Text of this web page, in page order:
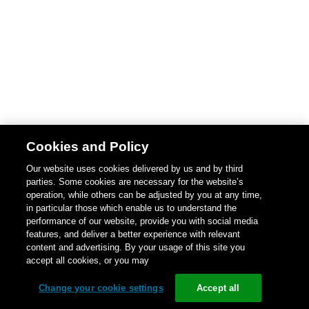
Cookies and Policy
Our website uses cookies delivered by us and by third
parties. Some cookies are necessary for the website’s
operation, while others can be adjusted by you at any time,
in particular those which enable us to understand the
performance of our website, provide you with social media
features, and deliver a better experience with relevant
content and advertising. By your usage of this site you
accept all cookies, or you may
Change your cookie settings Accept all